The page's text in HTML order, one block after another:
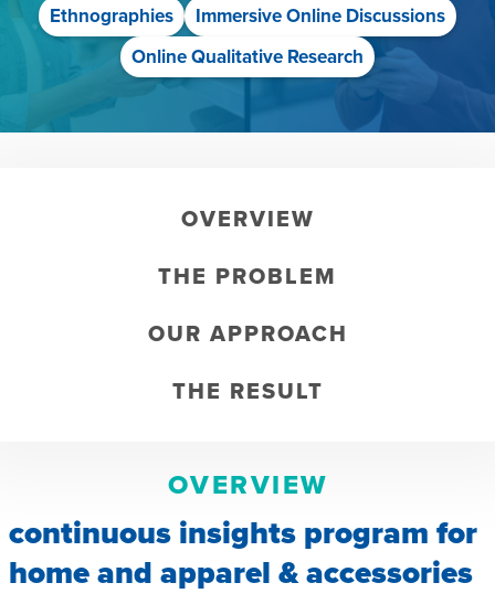
Ethnographies
Immersive Online Discussions
Online Qualitative Research
OVERVIEW
THE PROBLEM
OUR APPROACH
THE RESULT
OVERVIEW
continuous insights program for
home and apparel & accessories